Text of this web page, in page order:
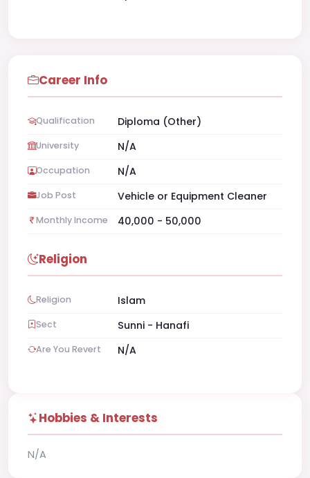
Career Info
Qualification Diploma (Other)
University N/A
Occupation N/A
Job Post Vehicle or Equipment Cleaner
Monthly Income 40,000 - 50,000
Religion
Religion Islam
Sect Sunni - Hanafi
Are You Revert N/A
Hobbies & Interests
N/A